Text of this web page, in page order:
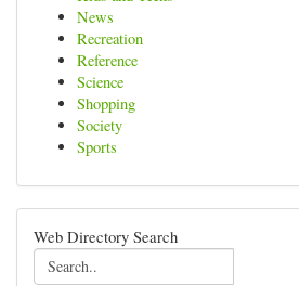
News
Recreation
Reference
Science
Shopping
Society
Sports
Web Directory Search